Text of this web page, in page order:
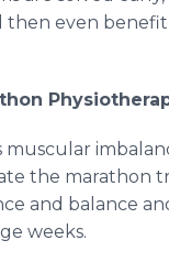
then even
muscular
the marathon
and balance
weeks.